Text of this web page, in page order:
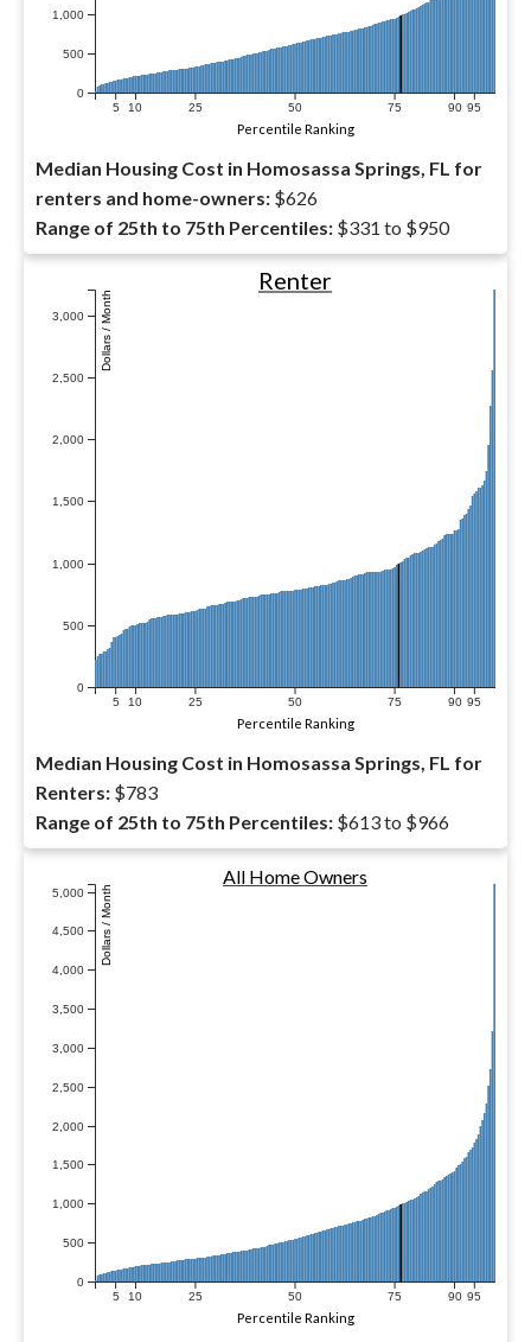
0
500
1,000
5 10 25 50 75 90 95
Percentile Ranking
Median Housing Cost in Homosassa Springs, FL for
renters and home-owners: $626
Range of 25th to 75th Percentiles: $331 to $950
0
500
1,000
1,500
2,000
2,500
3,000 Dollars / Month
5 10 25 50 75 90 95
Renter
Percentile Ranking
Median Housing Cost in Homosassa Springs, FL for
Renters: $783
Range of 25th to 75th Percentiles: $613 to $966
0
500
1,000
1,500
2,000
2,500
3,000
3,500
4,000
4,500
5,000 Dollars / Month
5 10 25 50 75 90 95
All Home Owners
Percentile Ranking